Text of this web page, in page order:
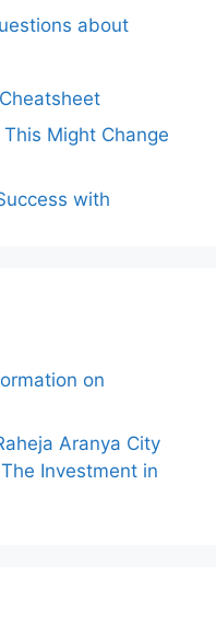
about
Might Change
with
on
Aranya City
Investment in